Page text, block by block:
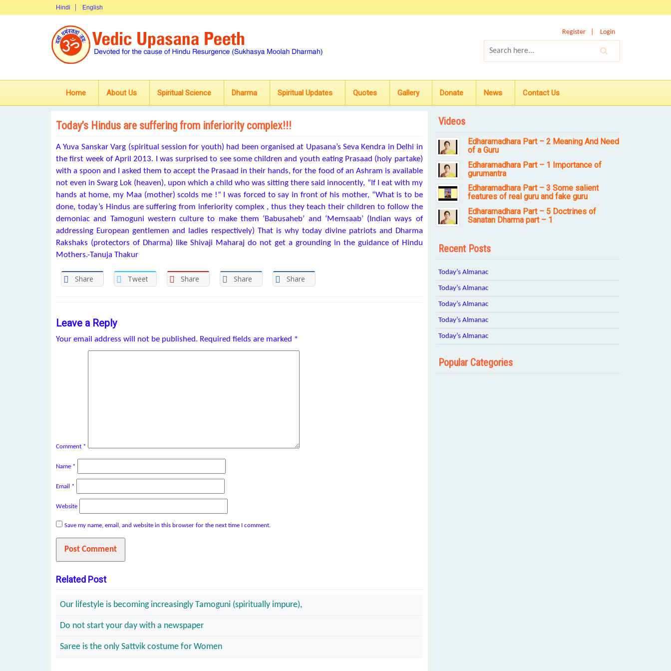
Hindi English
Register Login
Home About Us Spiritual Science Dharma Spiritual Updates Quotes Gallery Donate News Contact Us
Today’s Hindus are suffering from inferiority complex!!!
A Yuva Sanskar Varg (spiritual session for youth) had been organised at Upasana’s Seva Kendra in Delhi in
the first week of April 2013. I was surprised to see some children and youth eating Prasaad (holy partake)
with a spoon and I asked them to accept the Prasaad in their hands, for the food of an Ashram is available
not even in Swarg Lok (heaven), upon which a child who was sitting there said innocently, “If I eat with my
hands at home, my Maa (mother) scolds me !” I was forced to say in front of his mother, “What is to be
done, today’s Hindus are suffering from inferiority complex , thus they teach their children to follow the
demoniac and Tamoguni western culture to make them ‘Babusaheb’ and ‘Memsaab’ (Indian ways of
addressing European gentlemen and ladies respectively) That is why today divine patriots and Dharma
Rakshaks (protectors of Dharma) like Shivaji Maharaj do not get a grounding in the guidance of Hindu
Mothers.-Tanuja Thakur
Share Tweet Share Share Share
Leave a Reply
Your email address will not be published. Required fields are marked *
Comment *
Name *
Email *
Website
Save my name, email, and website in this browser for the next time I comment.
Related Post
Our lifestyle is becoming increasingly Tamoguni (spiritually impure),
Do not start your day with a newspaper
Saree is the only Sattvik costume for Women
Videos
Edharamadhara Part – 2 Meaning And Need
of a Guru
Edharamadhara Part – 1 Importance of
gurumantra
Edharamadhara Part – 3 Some salient
features of real guru and fake guru
Edharamadhara Part – 5 Doctrines of
Sanatan Dharma part – 1
Recent Posts
Today’s Almanac
Today’s Almanac
Today’s Almanac
Today’s Almanac
Today’s Almanac
Popular Categories